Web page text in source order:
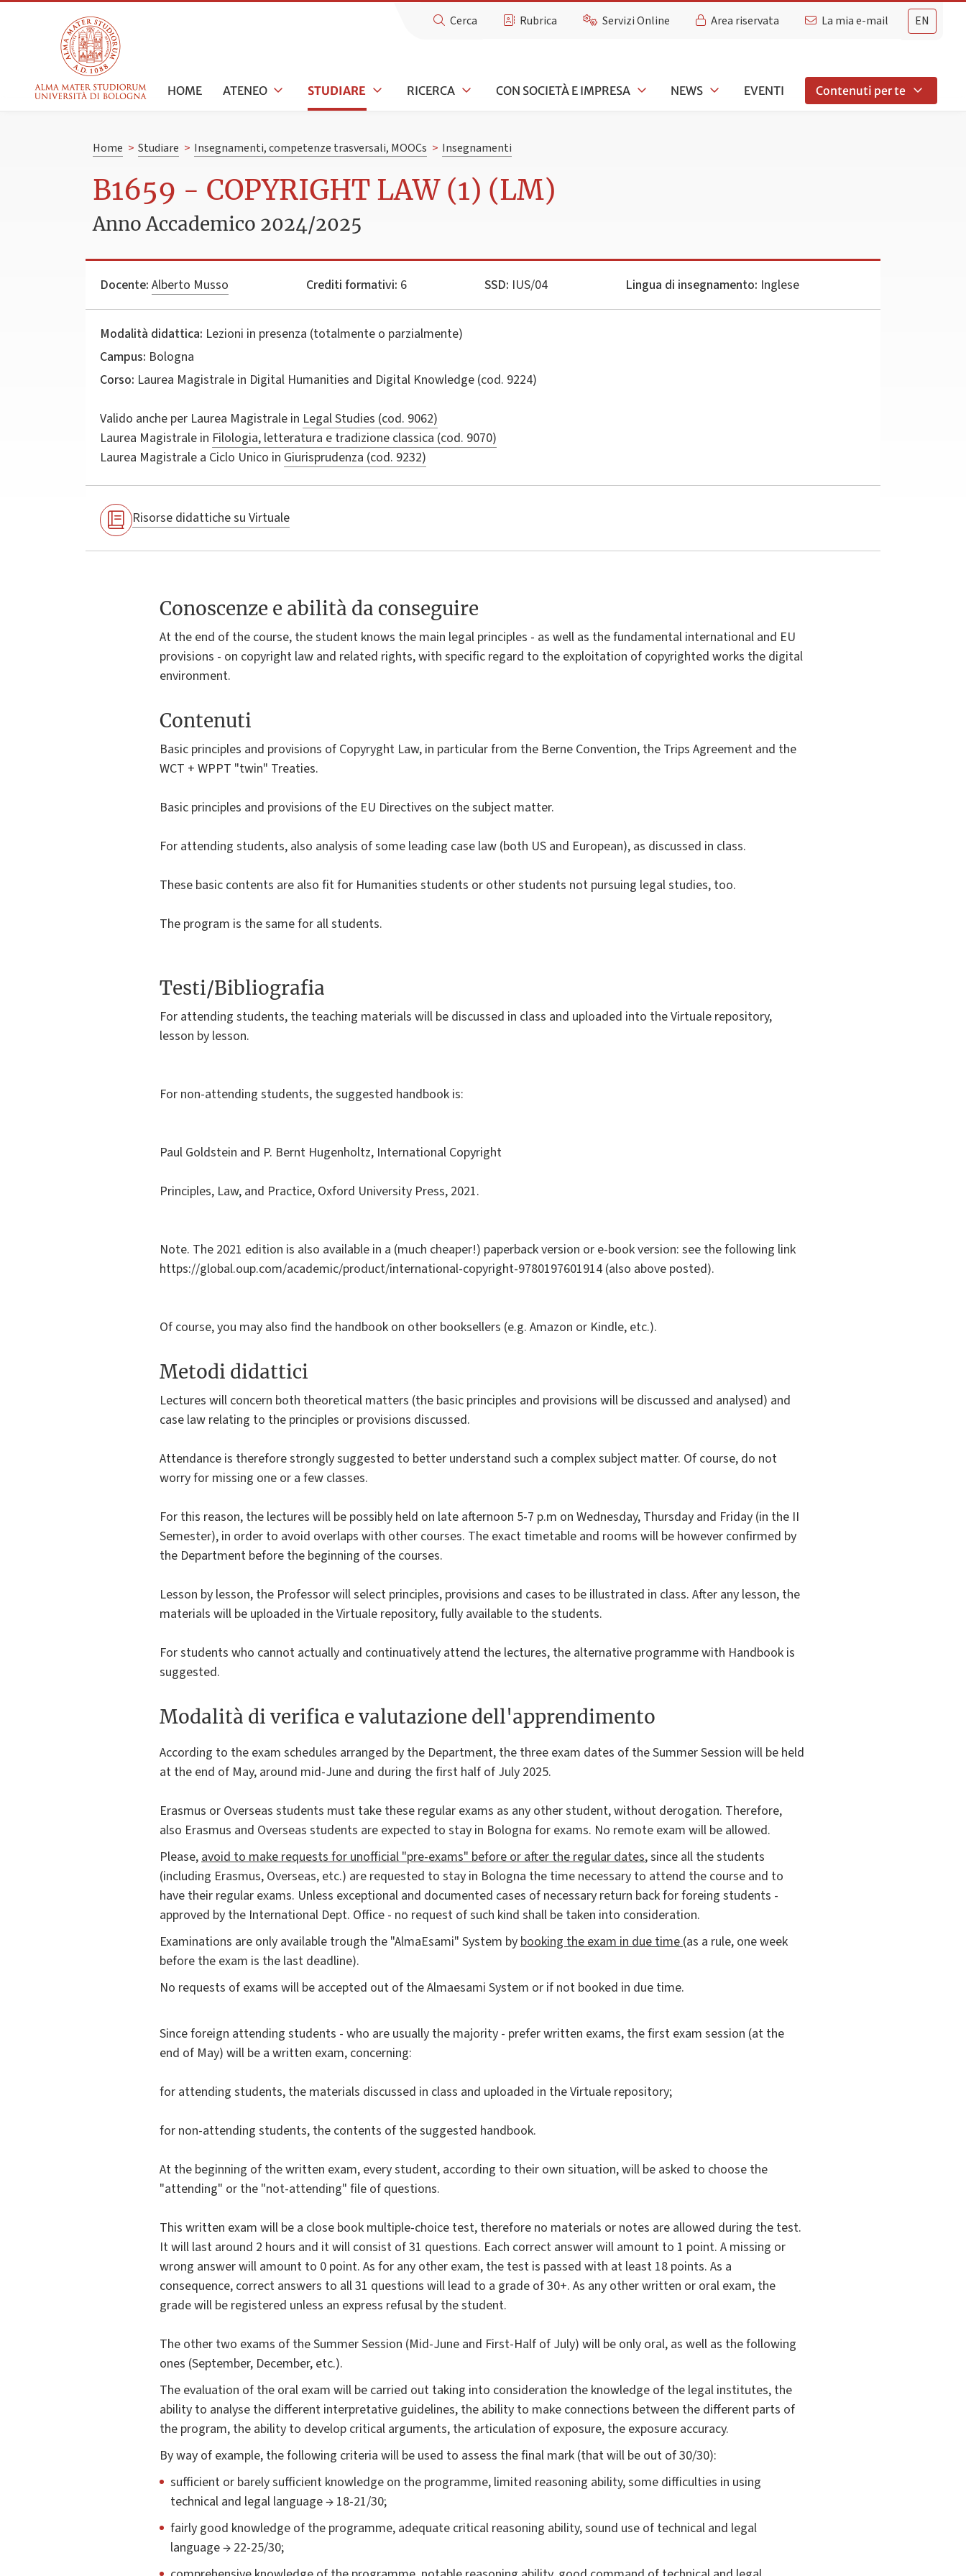
EN
Cerca Rubrica Servizi Online Area riservata La mia e-mail
HOME ATENEO STUDIARE RICERCA CON SOCIETÀ E IMPRESA NEWS EVENTI Contenuti per te
Home > Studiare > Insegnamenti, competenze trasversali, MOOCs > Insegnamenti
B1659 - COPYRIGHT LAW (1) (LM)
Anno Accademico 2024/2025
Docente: Alberto Musso Crediti formativi: 6 SSD: IUS/04 Lingua di insegnamento: Inglese
Modalità didattica: Lezioni in presenza (totalmente o parzialmente)
Campus: Bologna
Corso: Laurea Magistrale in Digital Humanities and Digital Knowledge (cod. 9224)
Valido anche per Laurea Magistrale in Legal Studies (cod. 9062)
Laurea Magistrale in Filologia, letteratura e tradizione classica (cod. 9070)
Laurea Magistrale a Ciclo Unico in Giurisprudenza (cod. 9232)
Risorse didattiche su Virtuale
Conoscenze e abilità da conseguire
At the end of the course, the student knows the main legal principles - as well as the fundamental international and EU
provisions - on copyright law and related rights, with specific regard to the exploitation of copyrighted works the digital
environment.
Contenuti
Basic principles and provisions of Copyryght Law, in particular from the Berne Convention, the Trips Agreement and the
WCT + WPPT "twin" Treaties.
Basic principles and provisions of the EU Directives on the subject matter.
For attending students, also analysis of some leading case law (both US and European), as discussed in class.
These basic contents are also fit for Humanities students or other students not pursuing legal studies, too.
The program is the same for all students.
Testi/Bibliografia
For attending students, the teaching materials will be discussed in class and uploaded into the Virtuale repository,
lesson by lesson.
For non-attending students, the suggested handbook is:
Paul Goldstein and P. Bernt Hugenholtz, International Copyright
Principles, Law, and Practice, Oxford University Press, 2021.
Note. The 2021 edition is also available in a (much cheaper!) paperback version or e-book version: see the following link
https://global.oup.com/academic/product/international-copyright-9780197601914 (also above posted).
Of course, you may also find the handbook on other booksellers (e.g. Amazon or Kindle, etc.).
Metodi didattici
Lectures will concern both theoretical matters (the basic principles and provisions will be discussed and analysed) and
case law relating to the principles or provisions discussed.
Attendance is therefore strongly suggested to better understand such a complex subject matter. Of course, do not
worry for missing one or a few classes.
For this reason, the lectures will be possibly held on late afternoon 5-7 p.m on Wednesday, Thursday and Friday (in the II
Semester), in order to avoid overlaps with other courses. The exact timetable and rooms will be however confirmed by
the Department before the beginning of the courses.
Lesson by lesson, the Professor will select principles, provisions and cases to be illustrated in class. After any lesson, the
materials will be uploaded in the Virtuale repository, fully available to the students.
For students who cannot actually and continuatively attend the lectures, the alternative programme with Handbook is
suggested.
Modalità di verifica e valutazione dell'apprendimento
According to the exam schedules arranged by the Department, the three exam dates of the Summer Session will be held
at the end of May, around mid-June and during the first half of July 2025.
Erasmus or Overseas students must take these regular exams as any other student, without derogation. Therefore,
also Erasmus and Overseas students are expected to stay in Bologna for exams. No remote exam will be allowed.
Please,avoid to make requests for unofficial "pre-exams" before or after the regular dates, since all the students
(including Erasmus, Overseas, etc.) are requested to stay in Bologna the time necessary to attend the course and to
have their regular exams. Unless exceptional and documented cases of necessary return back for foreing students -
approved by the International Dept. Office - no request of such kind shall be taken into consideration.
Examinations are only available trough the "AlmaEsami" System bybooking the exam in due time(as a rule, one week
before the exam is the last deadline).
No requests of exams will be accepted out of the Almaesami System or if not booked in due time.
Since foreign attending students - who are usually the majority - prefer written exams, the first exam session (at the
end of May) will be a written exam, concerning:
for attending students, the materials discussed in class and uploaded in the Virtuale repository;
for non-attending students, the contents of the suggested handbook.
At the beginning of the written exam, every student, according to their own situation, will be asked to choose the
"attending" or the "not-attending" file of questions.
This written exam will be a close book multiple-choice test, therefore no materials or notes are allowed during the test.
It will last around 2 hours and it will consist of 31 questions. Each correct answer will amount to 1 point. A missing or
wrong answer will amount to 0 point. As for any other exam, the test is passed with at least 18 points. As a
consequence, correct answers to all 31 questions will lead to a grade of 30+. As any other written or oral exam, the
grade will be registered unless an express refusal by the student.
The other two exams of the Summer Session (Mid-June and First-Half of July) will be only oral, as well as the following
ones (September, December, etc.).
The evaluation of the oral exam will be carried out taking into consideration the knowledge of the legal institutes, the
ability to analyse the different interpretative guidelines, the ability to make connections between the different parts of
the program, the ability to develop critical arguments, the articulation of exposure, the exposure accuracy.
By way of example, the following criteria will be used to assess the final mark (that will be out of 30/30):
sufficient or barely sufficient knowledge on the programme, limited reasoning ability, some difficulties in using
technical and legal language → 18-21/30;
fairly good knowledge of the programme, adequate critical reasoning ability, sound use of technical and legal
language → 22-25/30;